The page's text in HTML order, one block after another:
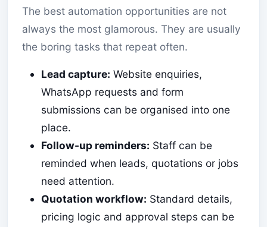
The best automation opportunities are not
always the most glamorous. They are usually
the boring tasks that repeat often.
Lead capture: Website enquiries,
WhatsApp requests and form
submissions can be organised into one
place.
Follow-up reminders: Staff can be
reminded when leads, quotations or jobs
need attention.
Quotation workflow: Standard details,
pricing logic and approval steps can be